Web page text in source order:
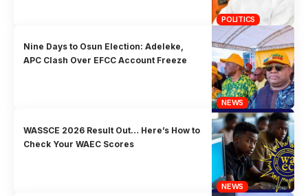
POLITICS
NEWS
Nine Days to Osun Election: Adeleke,
APC Clash Over EFCC Account Freeze
NEWS
WASSCE 2026 Result Out… Here’s How to
Check Your WAEC Scores